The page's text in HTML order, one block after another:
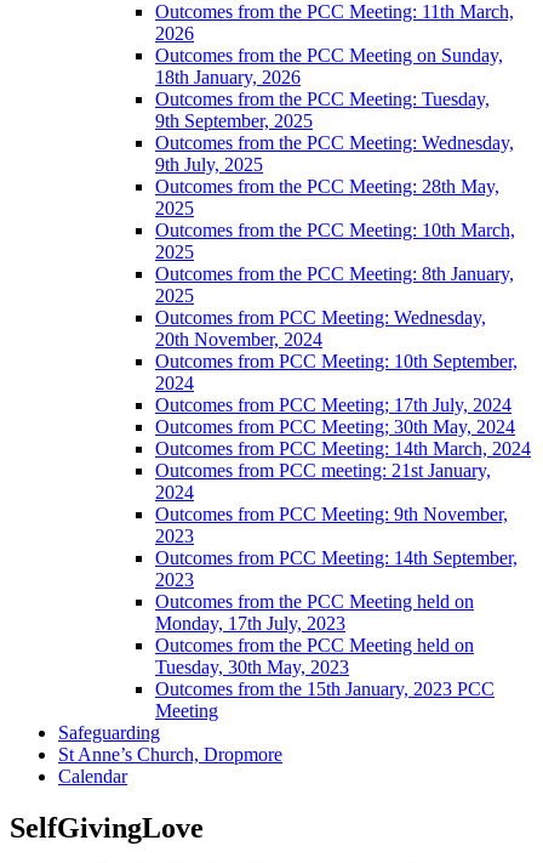
Outcomes from the PCC Meeting: 11th March,
2026
Outcomes from the PCC Meeting on Sunday,
18th January, 2026
Outcomes from the PCC Meeting: Tuesday,
9th September, 2025
Outcomes from the PCC Meeting: Wednesday,
9th July, 2025
Outcomes from the PCC Meeting: 28th May,
2025
Outcomes from the PCC Meeting: 10th March,
2025
Outcomes from the PCC Meeting: 8th January,
2025
Outcomes from PCC Meeting: Wednesday,
20th November, 2024
Outcomes from PCC Meeting: 10th September,
2024
Outcomes from PCC Meeting; 17th July, 2024
Outcomes from PCC Meeting; 30th May, 2024
Outcomes from PCC Meeting: 14th March, 2024
Outcomes from PCC meeting: 21st January,
2024
Outcomes from PCC Meeting: 9th November,
2023
Outcomes from PCC Meeting: 14th September,
2023
Outcomes from the PCC Meeting held on
Monday, 17th July, 2023
Outcomes from the PCC Meeting held on
Tuesday, 30th May, 2023
Outcomes from the 15th January, 2023 PCC
Meeting
Safeguarding
St Anne’s Church, Dropmore
Calendar
SelfGivingLove